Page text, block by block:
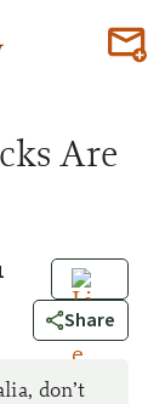
Are
0
Share
don’t